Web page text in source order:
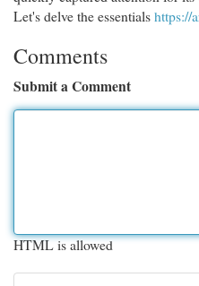
Let's delve the essentialshttps://
Comments
Submit a Comment
HTML is allowed